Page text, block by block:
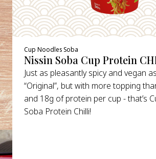
Cup Noodles Soba
Nissin Soba Cup Protein
Just as pleasantly spicy and vegan
“Original”, but with more topping
and 18g of protein per cup - that’s
Soba Protein Chilli!